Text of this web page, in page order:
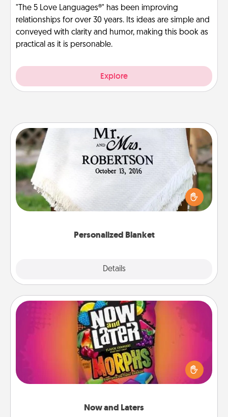
"The 5 Love Languages®" has been improving
relationships for over 30 years. Its ideas are simple and
conveyed with clarity and humor, making this book as
practical as it is personable.
Explore
Personalized Blanket
Details
Personalized Blanket
Who wouldn't want a personalized throw blanket
for snuggling on the couch together?
Now and Laters
Now and Laters
Hide Now and Laters® around the house for your
spouse to discover. Every time one is found, he or
she wins a 60-second hug or kiss NOW, plus 60
seconds toward a massage or another activity